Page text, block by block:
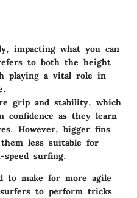
impacting what you can
to both the height
playing a vital role in
grip and stability, which
confidence as they learn
However, bigger fins
less suitable for
speed surfing.
to make for more agile
to perform tricks